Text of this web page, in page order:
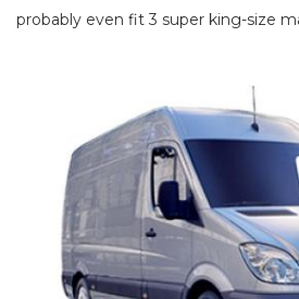
probably even fit 3 super king-size